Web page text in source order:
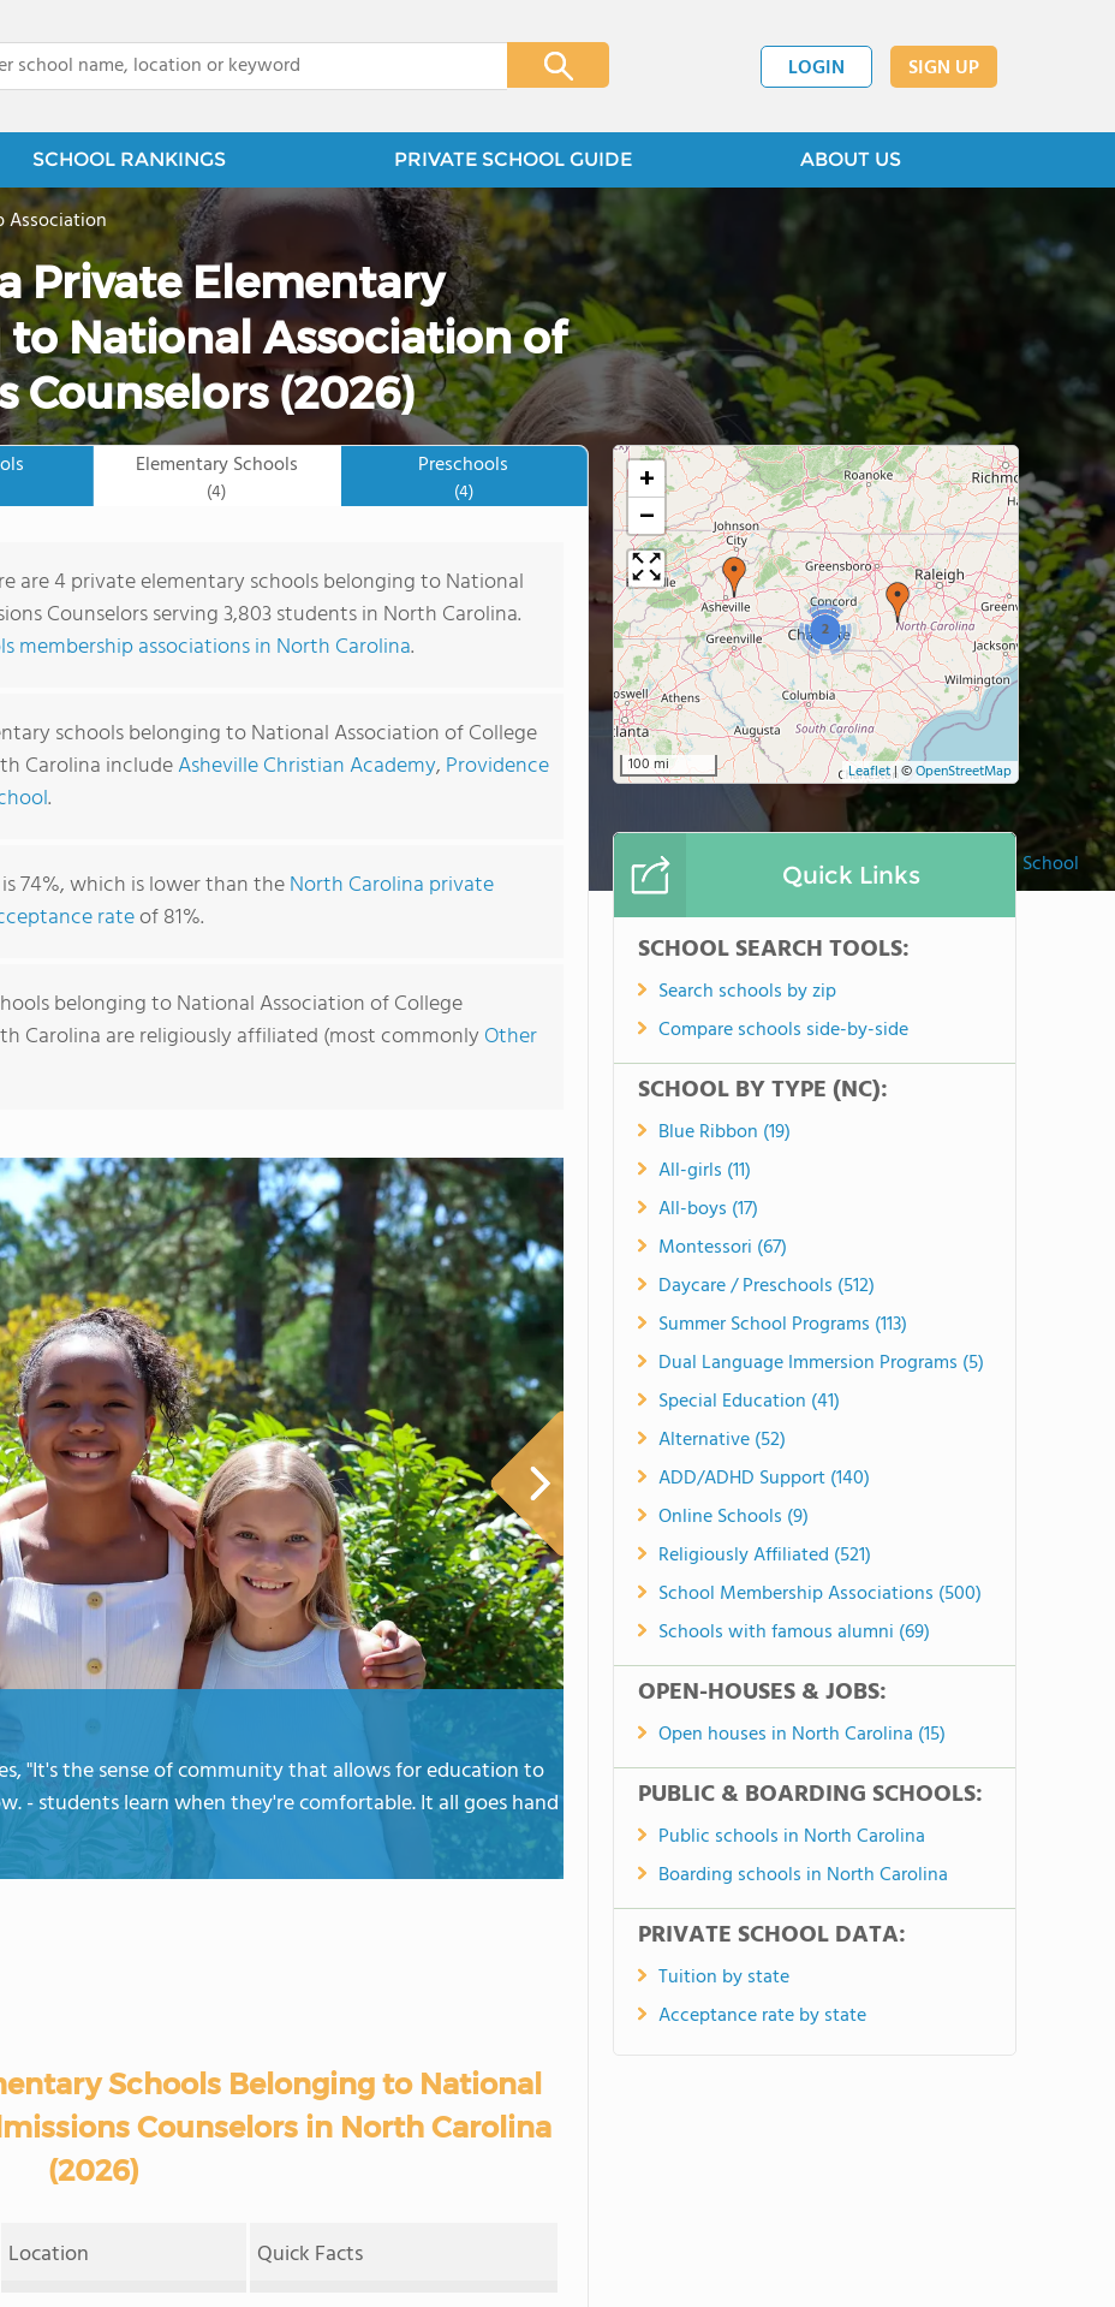
LOGIN SIGN UP
SCHOOL RANKINGS PRIVATE SCHOOL GUIDE ABOUT US
The O'Neal School
Association
Private Elementary
National Association of
Counselors (2026)
Elementary Schools
(4)
Preschools
(4)
are 4 private elementary schools belonging to National
Counselors serving 3,803 students in North Carolina.
membership associations in North Carolina.
schools belonging to National Association of College
Carolina includeAsheville Christian Academy, Providence
.
74%, which is lower than theNorth Carolina private
rateof 81%.
belonging to National Association of College
Carolina are religiously affiliated (most commonly Other
"It's the sense of community that allows for education to
- students learn when they're comfortable. It all goes hand
Schools Belonging to National
Counselors in North Carolina
(2026)
Location Quick Facts
2
+
−
100 mi Leaflet|©OpenStreetMap
Quick Links
SCHOOL SEARCH TOOLS:
Search schools by zip
Compare schools side-by-side
SCHOOL BY TYPE (NC):
Blue Ribbon (19)
All-girls (11)
All-boys (17)
Montessori (67)
Daycare / Preschools (512)
Summer School Programs (113)
Dual Language Immersion Programs (5)
Special Education (41)
Alternative (52)
ADD/ADHD Support (140)
Online Schools (9)
Religiously Affiliated (521)
School Membership Associations (500)
Schools with famous alumni (69)
OPEN-HOUSES & JOBS:
Open houses in North Carolina (15)
PUBLIC & BOARDING SCHOOLS:
Public schools in North Carolina
Boarding schools in North Carolina
PRIVATE SCHOOL DATA:
Tuition by state
Acceptance rate by state